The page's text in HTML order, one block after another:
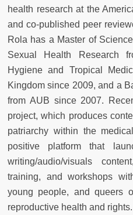
health research at the
and co-published peer
Rola has a Master of
Sexual Health Research
Hygiene and Tropical
Kingdom since 2009, and a
from AUB since 2007.
project, which produces
patriarchy within the
positive platform that
writing/audio/visuals
training, and workshops
young people, and queers
reproductive health and rights.